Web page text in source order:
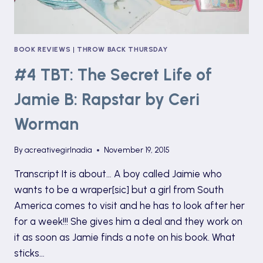
BOOK REVIEWS | THROW BACK THURSDAY
#4 TBT: The Secret Life of
Jamie B: Rapstar by Ceri
Worman
Byacreativegirlnadia November 19, 2015
Transcript It is about… A boy called Jaimie who
wants to be a wraper[sic] but a girl from South
America comes to visit and he has to look after her
for a week!!! She gives him a deal and they work on
it as soon as Jamie finds a note on his book. What
sticks…